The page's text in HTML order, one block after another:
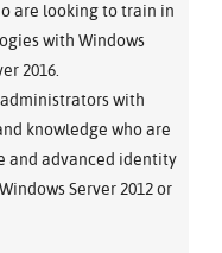
are looking to train in
with Windows
2016.
with
knowledge who are
and advanced identity
Server 2012 or